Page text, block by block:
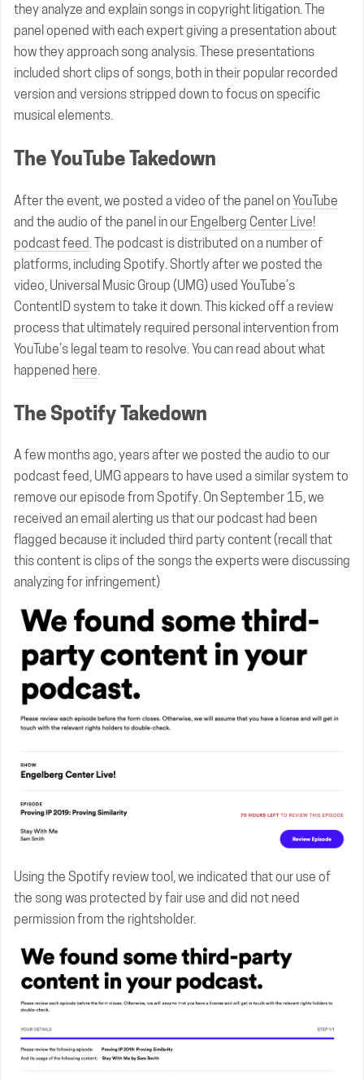
they analyze and explain songs in copyright litigation. The
panel opened with each expert giving a presentation about
how they approach song analysis. These presentations
included short clips of songs, both in their popular recorded
version and versions stripped down to focus on specific
musical elements.
The YouTube Takedown
After the event, we posted a video of the panel onYouTube
and the audio of the panel in our Engelberg Center Live!
podcast feed . The podcast is distributed on a number of
platforms, including Spotify. Shortly after we posted the
video, Universal Music Group (UMG) used YouTube’s
ContentID system to take it down. This kicked off a review
process that ultimately required personal intervention from
YouTube’s legal team to resolve. You can read about what
happened here
The Spotify Takedown
A few months ago, years after we posted the audio to our
podcast feed, UMG appears to have used a similar system to
remove our episode from Spotify. On September 15, we
received an email alerting us that our podcast had been
flagged because it included third party content (recall that
this content is clips of the songs the experts were discussing
analyzing for infringement)
Using the Spotify review tool, we indicated that our use of
the song was protected by fair use and did not need
permission from the rightsholder.